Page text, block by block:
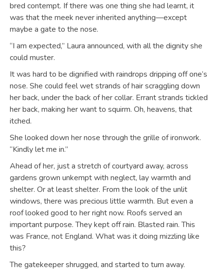
bred contempt. If there was one thing she had learnt, it
was that the meek never inherited anything—except
maybe a gate to the nose.
“I am expected,” Laura announced, with all the dignity she
could muster.
It was hard to be dignified with raindrops dripping off one’s
nose. She could feel wet strands of hair scraggling down
her back, under the back of her collar. Errant strands tickled
her back, making her want to squirm. Oh, heavens, that
itched.
She looked down her nose through the grille of ironwork.
“Kindly let me in.”
Ahead of her, just a stretch of courtyard away, across
gardens grown unkempt with neglect, lay warmth and
shelter. Or at least shelter. From the look of the unlit
windows, there was precious little warmth. But even a
roof looked good to her right now. Roofs served an
important purpose. They kept off rain. Blasted rain. This
was France, not England. What was it doing mizzling like
this?
The gatekeeper shrugged, and started to turn away.